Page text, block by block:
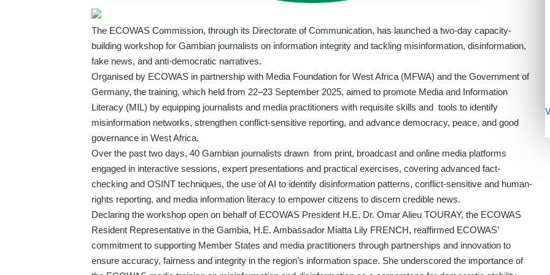
The ECOWAS Commission, through its Directorate of Communication, has launched a two-day capacity-
building workshop for Gambian journalists on information integrity and tackling misinformation, disinformation,
fake news, and anti-democratic narratives.
Organised by ECOWAS in partnership with Media Foundation for West Africa (MFWA) and the Government of
Germany, the training, which held from 22–23 September 2025, aimed to promote Media and Information
Literacy (MIL) by equipping journalists and media practitioners with requisite skills and tools to identify
misinformation networks, strengthen conflict-sensitive reporting, and advance democracy, peace, and good
governance in West Africa.
Over the past two days, 40 Gambian journalists drawn from print, broadcast and online media platforms
engaged in interactive sessions, expert presentations and practical exercises, covering advanced fact-
checking and OSINT techniques, the use of AI to identify disinformation patterns, conflict-sensitive and human-
rights reporting, and media information literacy to empower citizens to discern credible news.
Declaring the workshop open on behalf of ECOWAS President H.E. Dr. Omar Alieu TOURAY, the ECOWAS
Resident Representative in the Gambia, H.E. Ambassador Miatta Lily FRENCH, reaffirmed ECOWAS’
commitment to supporting Member States and media practitioners through partnerships and innovation to
ensure accuracy, fairness and integrity in the region’s information space. She underscored the importance of